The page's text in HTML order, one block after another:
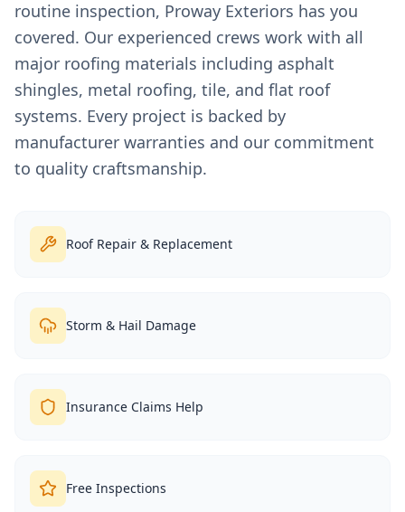
routine inspection, Proway Exteriors has you
covered. Our experienced crews work with all
major roofing materials including asphalt
shingles, metal roofing, tile, and flat roof
systems. Every project is backed by
manufacturer warranties and our commitment
to quality craftsmanship.
Roof Repair & Replacement
Storm & Hail Damage
Insurance Claims Help
Free Inspections